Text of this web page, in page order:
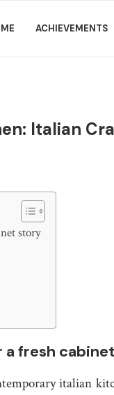
ACHIEVEMENTS
Italian
story
fresh
italian